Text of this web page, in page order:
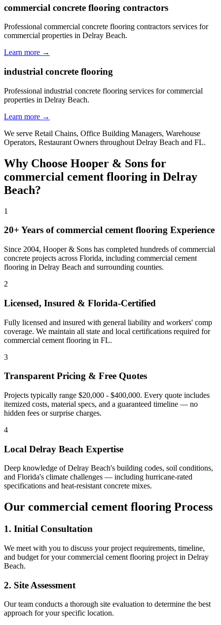
commercial concrete flooring contractors
Professional commercial concrete flooring contractors services for
commercial properties in Delray Beach.
Learn more →
industrial concrete flooring
Professional industrial concrete flooring services for commercial
properties in Delray Beach.
Learn more →
We serve Retail Chains, Office Building Managers, Warehouse
Operators, Restaurant Owners throughout Delray Beach and FL.
Why Choose Hooper & Sons for
commercial cement flooring in Delray
Beach?
1
20+ Years ofcommercial cement flooring Experience
Since 2004, Hooper & Sons has completed hundreds of commercial
concrete projects across Florida, including commercial cement
flooring in Delray Beach and surrounding counties.
2
Licensed, Insured & Florida-Certified
Fully licensed and insured with general liability and workers' comp
coverage. We maintain all state and local certifications required for
commercial cement flooring in FL.
3
Transparent Pricing & Free Quotes
Projects typically range $20,000 - $400,000. Every quote includes
itemized costs, material specs, and a guaranteed timeline — no
hidden fees or surprise charges.
4
Local Delray Beach Expertise
Deep knowledge ofDelray Beach's building codes, soil conditions,
and Florida's climate challenges — including hurricane-rated
specifications and heat-resistant concrete mixes.
Our commercial cement flooring Process
1. Initial Consultation
We meet with you to discuss your project requirements, timeline,
and budget for yourcommercial cement flooring project in Delray
Beach.
2. Site Assessment
Our team conducts a thorough site evaluation to determine the best
approach for your specific location.